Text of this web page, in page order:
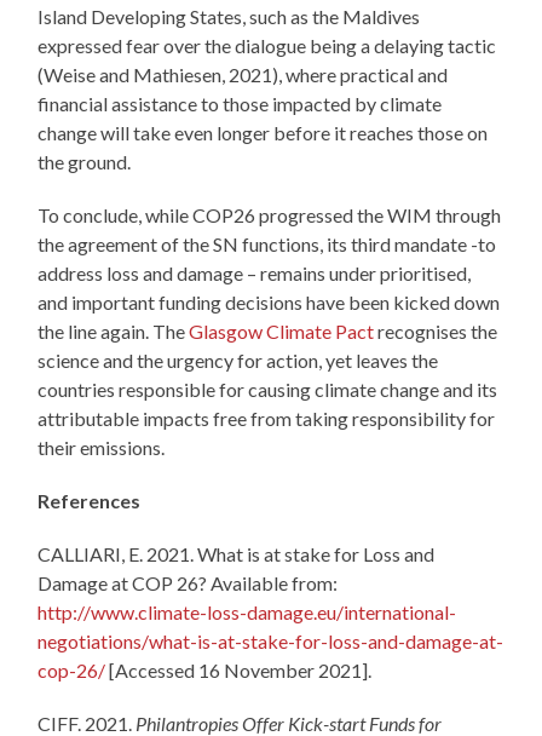
Island Developing States, such as the Maldives
expressed fear over the dialogue being a delaying tactic
(Weise and Mathiesen, 2021), where practical and
financial assistance to those impacted by climate
change will take even longer before it reaches those on
the ground.
To conclude, while COP26 progressed the WIM through
the agreement of the SN functions, its third mandate -to
address loss and damage – remains under prioritised,
and important funding decisions have been kicked down
the line again. TheGlasgow Climate Pactrecognises the
science and the urgency for action, yet leaves the
countries responsible for causing climate change and its
attributable impacts free from taking responsibility for
their emissions.
References
CALLIARI, E. 2021. What is at stake for Loss and
Damage at COP 26? Available from:
http://www.climate-loss-damage.eu/international-
negotiations/what-is-at-stake-for-loss-and-damage-at-
cop-26/[Accessed 16 November 2021].
CIFF. 2021. Philantropies Offer Kick-start Funds for